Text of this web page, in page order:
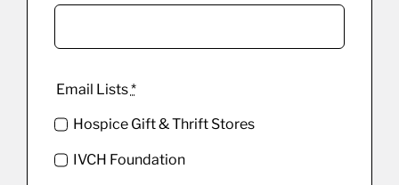
Email Lists*
Hospice Gift & Thrift Stores
IVCH Foundation